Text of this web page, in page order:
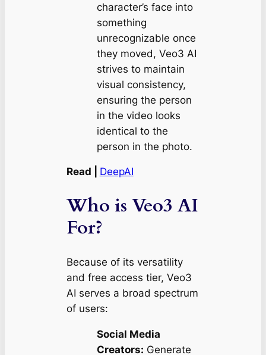
character’s face into
something
unrecognizable once
they moved, Veo3 AI
strives to maintain
visual consistency,
ensuring the person
in the video looks
identical to the
person in the photo.
Read | DeepAI
Who is Veo3 AI
For?
Because of its versatility
and free access tier, Veo3
AI serves a broad spectrum
of users:
Social Media
Creators: Generate